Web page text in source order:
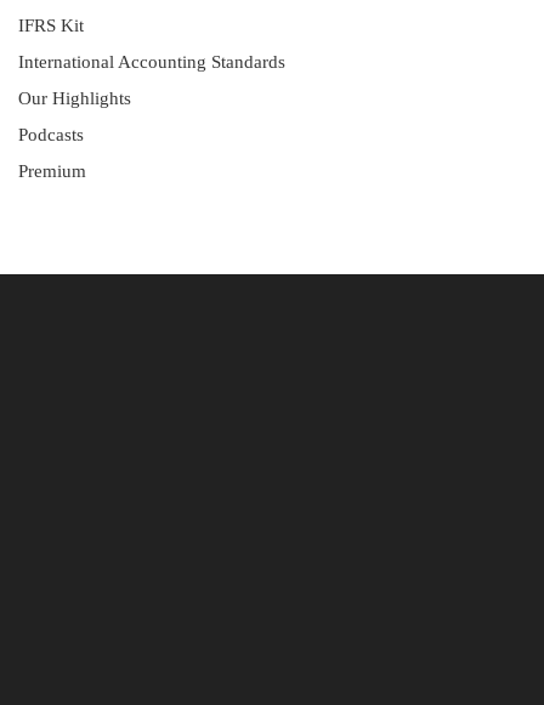
IFRS Kit
International Accounting Standards
Our Highlights
Podcasts
Premium